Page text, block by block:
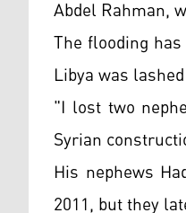
Abdel Rahman,
The flooding
Libya was
"I lost two
Syrian
His nephews
2011, but they